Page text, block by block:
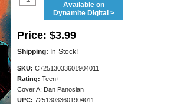
Available on
Dynamite Digital >
Price: $3.99
Shipping: In-Stock!
SKU: C72513033601904011
Rating: Teen+
Cover A: Dan Panosian
UPC: 72513033601904011